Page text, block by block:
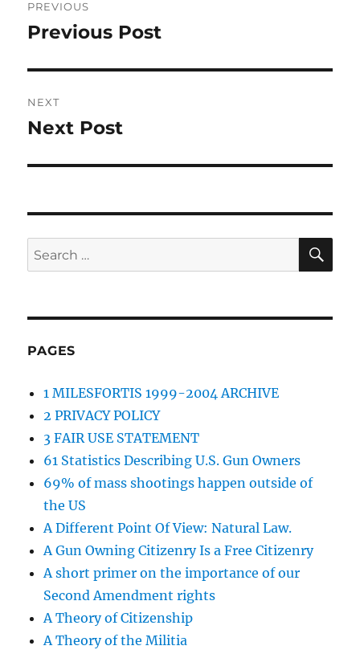
navigation
PREVIOUS
Previous
Previous Post
NEXT
Next
Next Post
Search
for:
PAGES
1 MILESFORTIS 1999-2004 ARCHIVE
2 PRIVACY POLICY
3 FAIR USE STATEMENT
61 Statistics Describing U.S. Gun Owners
69% of mass shootings happen outside of
the US
A Different Point Of View: Natural Law.
A Gun Owning Citizenry Is a Free Citizenry
A short primer on the importance of our
Second Amendment rights
A Theory of Citizenship
A Theory of the Militia